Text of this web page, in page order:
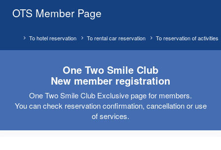
OTS Member Page
To reservation of activities
To rental car reservation
To hotel reservation
One Two Smile Club
New member registration
One Two Smile Club Exclusive page for members.
You can check reservation confirmation, cancellation or use
of services.